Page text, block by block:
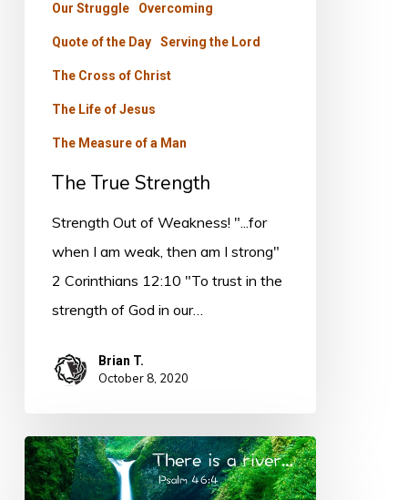
Our Struggle Overcoming
Quote of the Day Serving the Lord
The Cross of Christ
The Life of Jesus
The Measure of a Man
The True Strength
Strength Out of Weakness! "...for
when I am weak, then am I strong"
2 Corinthians 12:10 "To trust in the
strength of God in our…
Brian T.
October 8, 2020
The
River